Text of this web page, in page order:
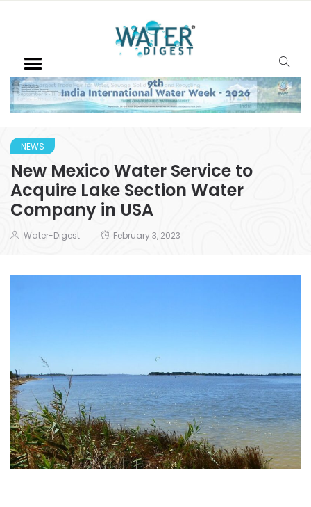
NEWS
New Mexico Water Service to
Acquire Lake Section Water
Company in USA
Water-Digest February 3, 2023